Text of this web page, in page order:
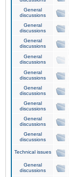
General
discussions
General
discussions
General
discussions
General
discussions
General
discussions
General
discussions
General
discussions
General
discussions
General
discussions
Technical issues
General
discussions